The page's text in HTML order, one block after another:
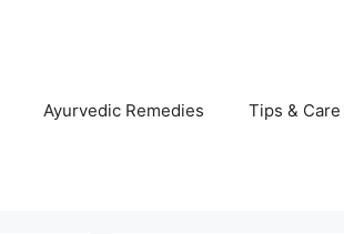
Ayurvedic Remedies Tips & Care